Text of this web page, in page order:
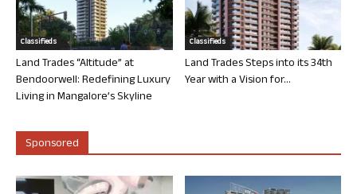
Classifieds
Land Trades “Altitude” at
Bendoorwell: Redefining Luxury
Living in Mangalore’s Skyline
Classifieds
Land Trades Steps into its 34th
Year with a Vision for...
Sponsored